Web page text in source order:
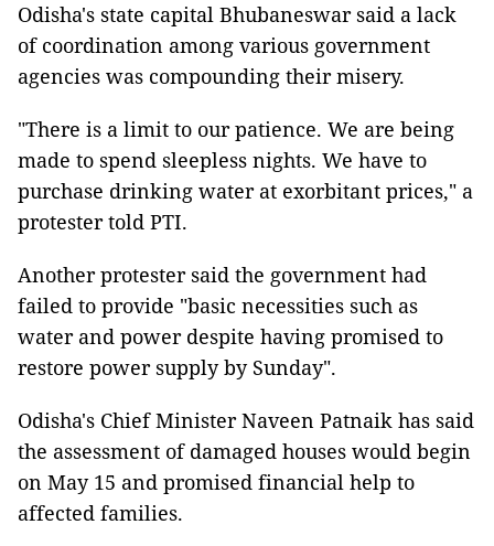
Odisha's state capital Bhubaneswar said a lack
of coordination among various government
agencies was compounding their misery.
"There is a limit to our patience. We are being
made to spend sleepless nights. We have to
purchase drinking water at exorbitant prices," a
protester told PTI.
Another protester said the government had
failed to provide "basic necessities such as
water and power despite having promised to
restore power supply by Sunday".
Odisha's Chief Minister Naveen Patnaik has said
the assessment of damaged houses would begin
on May 15 and promised financial help to
affected families.